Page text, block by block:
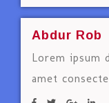
Abdur Rob
Lorem ipsum
amet